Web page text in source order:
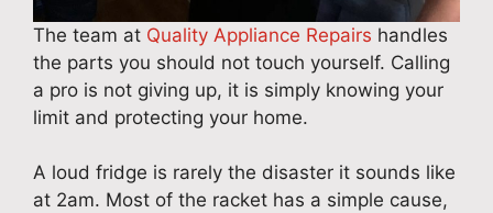
The team at Quality Appliance Repairs handles
the parts you should not touch yourself. Calling
a pro is not giving up, it is simply knowing your
limit and protecting your home.
A loud fridge is rarely the disaster it sounds like
at 2am. Most of the racket has a simple cause,